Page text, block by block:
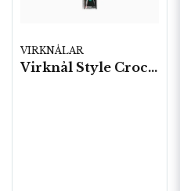
VIRKNÅLAR
Virknål Style Crochet "waves" 5 st/fp.